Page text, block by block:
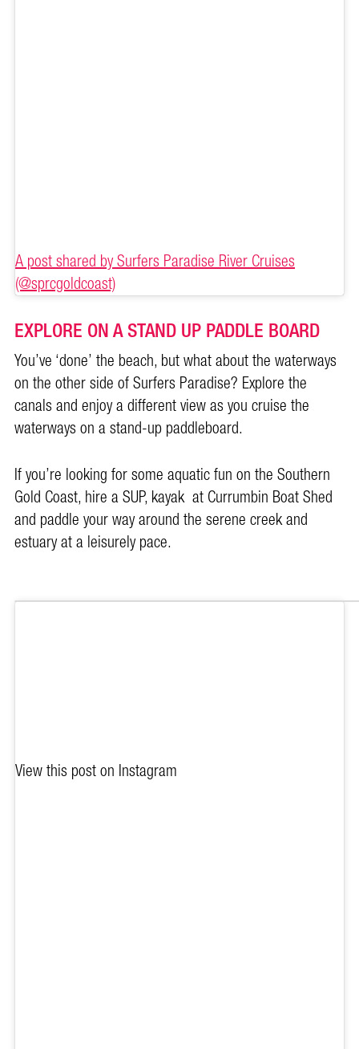
A post shared by Surfers Paradise River Cruises
(@sprcgoldcoast)
EXPLORE ON A STAND UP PADDLE BOARD
You’ve ‘done’ the beach, but what about the waterways
on the other side of Surfers Paradise? Explore the
canals and enjoy a different view as you cruise the
waterways on a stand-up paddleboard.
If you’re looking for some aquatic fun on the Southern
Gold Coast, hire a SUP, kayak at Currumbin Boat Shed
and paddle your way around the serene creek and
estuary at a leisurely pace.
View this post on Instagram